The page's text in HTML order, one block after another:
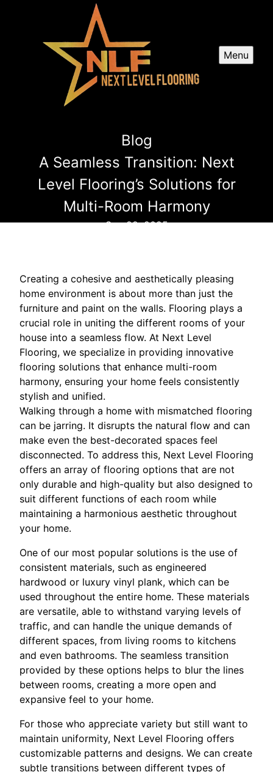
Menu
Blog
A Seamless Transition: Next
Level Flooring’s Solutions for
Multi-Room Harmony
Sep 22, 2025
Creating a cohesive and aesthetically pleasing
home environment is about more than just the
furniture and paint on the walls. Flooring plays a
crucial role in uniting the different rooms of your
house into a seamless flow. At Next Level
Flooring, we specialize in providing innovative
flooring solutions that enhance multi-room
harmony, ensuring your home feels consistently
stylish and unified.
Walking through a home with mismatched flooring
can be jarring. It disrupts the natural flow and can
make even the best-decorated spaces feel
disconnected. To address this, Next Level Flooring
offers an array of flooring options that are not
only durable and high-quality but also designed to
suit different functions of each room while
maintaining a harmonious aesthetic throughout
your home.
One of our most popular solutions is the use of
consistent materials, such as engineered
hardwood or luxury vinyl plank, which can be
used throughout the entire home. These materials
are versatile, able to withstand varying levels of
traffic, and can handle the unique demands of
different spaces, from living rooms to kitchens
and even bathrooms. The seamless transition
provided by these options helps to blur the lines
between rooms, creating a more open and
expansive feel to your home.
For those who appreciate variety but still want to
maintain uniformity, Next Level Flooring offers
customizable patterns and designs. We can create
subtle transitions between different types of